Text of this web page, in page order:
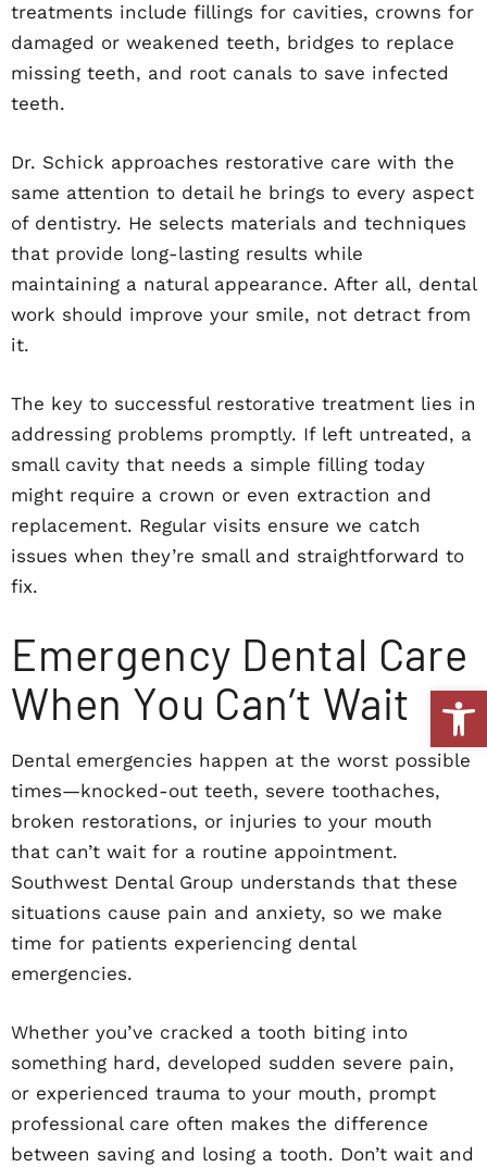
treatments include fillings for cavities, crowns for
damaged or weakened teeth, bridges to replace
missing teeth, and root canals to save infected
teeth.
Dr. Schick approaches restorative care with the
same attention to detail he brings to every aspect
of dentistry. He selects materials and techniques
that provide long-lasting results while
maintaining a natural appearance. After all, dental
work should improve your smile, not detract from
it.
The key to successful restorative treatment lies in
addressing problems promptly. If left untreated, a
small cavity that needs a simple filling today
might require a crown or even extraction and
replacement. Regular visits ensure we catch
issues when they’re small and straightforward to
fix.
Emergency Dental Care
When You Can’t Wait
Dental emergencies happen at the worst possible
times—knocked-out teeth, severe toothaches,
broken restorations, or injuries to your mouth
that can’t wait for a routine appointment.
Southwest Dental Group understands that these
situations cause pain and anxiety, so we make
time for patients experiencing dental
emergencies.
Whether you’ve cracked a tooth biting into
something hard, developed sudden severe pain,
or experienced trauma to your mouth, prompt
professional care often makes the difference
between saving and losing a tooth. Don’t wait and